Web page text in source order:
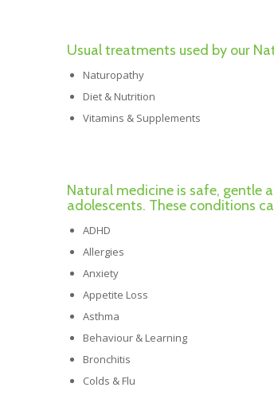
Usual treatments used by our
Naturopathy
Diet & Nutrition
Vitamins & Supplements
Natural medicine is safe, gentle
adolescents. These conditions
ADHD
Allergies
Anxiety
Appetite Loss
Asthma
Behaviour & Learning
Bronchitis
Colds & Flu